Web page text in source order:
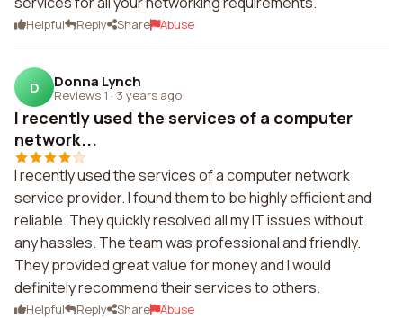
Helpful Reply Share Abuse
D Donna Lynch
Reviews 1 · 3 years ago
I recently used the services of a computer
network...
I recently used the services of a computer network
service provider. I found them to be highly efficient and
reliable. They quickly resolved all my IT issues without
any hassles. The team was professional and friendly.
They provided great value for money and I would
definitely recommend their services to others.
Helpful Reply Share Abuse